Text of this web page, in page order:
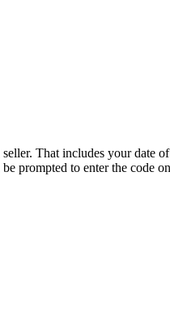
That includes your date
prompted to enter the code